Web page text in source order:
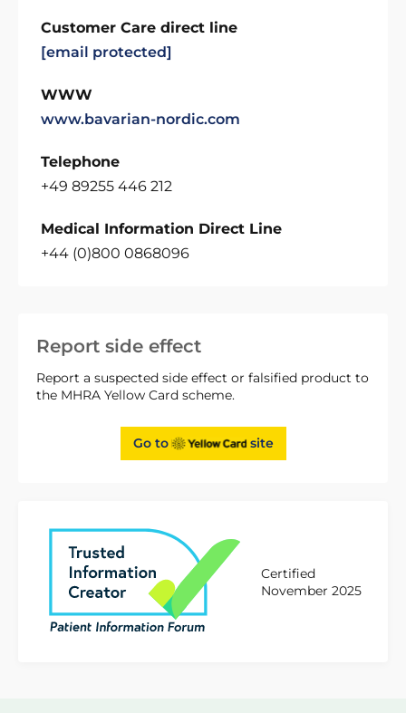
Report side effect
Report a suspected side effect or falsified product to
the MHRA Yellow Card scheme.
Go to site
Certified
November 2025
Customer Care direct line
[email protected]
WWW
www.bavarian-nordic.com
Telephone
+49 89255 446 212
Medical Information Direct Line
+44 (0)800 0868096